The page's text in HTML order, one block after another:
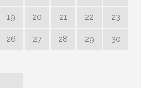
19 20 21 22 23
26 27 28 29 30